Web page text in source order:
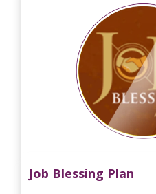
Job Blessing Plan